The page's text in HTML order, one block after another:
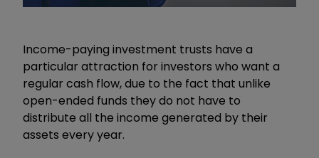
Income-paying investment trusts have a
particular attraction for investors who want a
regular cash flow, due to the fact that unlike
open-ended funds they do not have to
distribute all the income generated by their
assets every year.